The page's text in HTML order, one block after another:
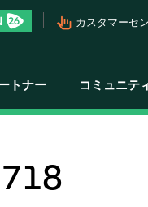
pan_tool_alt カスタマーセ
トナー コミュニテ